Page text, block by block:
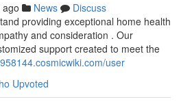
News
Discuss
providing exceptional home health
and consideration . Our
support created to meet the
user
Upvoted